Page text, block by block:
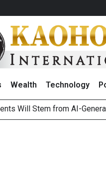
Wealth Technology
Will Stem from AI-
in 1H26 as Online
on 7 August 2026 by